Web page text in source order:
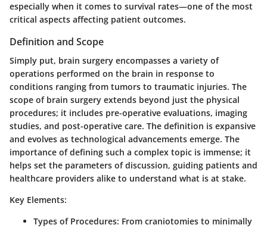
especially when it comes to survival rates—one of the most
critical aspects affecting patient outcomes.
Definition and Scope
Simply put, brain surgery encompasses a variety of
operations performed on the brain in response to
conditions ranging from tumors to traumatic injuries. The
scope of brain surgery extends beyond just the physical
procedures; it includes pre-operative evaluations, imaging
studies, and post-operative care. The definition is expansive
and evolves as technological advancements emerge. The
importance of defining such a complex topic is immense; it
helps set the parameters of discussion, guiding patients and
healthcare providers alike to understand what is at stake.
Key Elements:
Types of Procedures: From craniotomies to minimally